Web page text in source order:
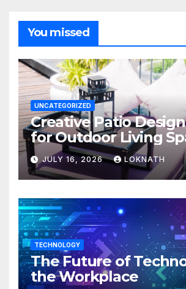
You missed
UNCATEGORIZED
Creative Patio
for Outdoor Living
JULY 16, 2026 LOKNATH
TECHNOLOGY
The Future of
the Workplace